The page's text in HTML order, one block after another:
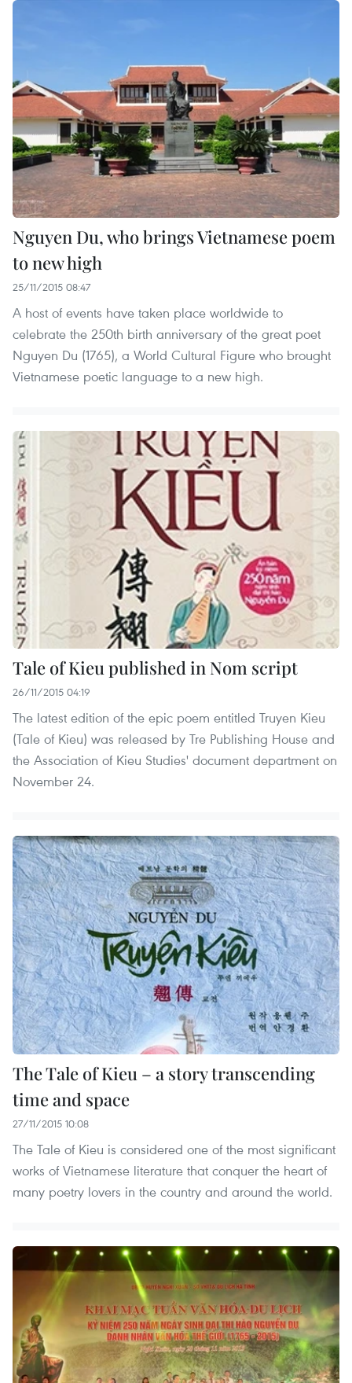
Nguyen Du, who brings Vietnamese poem
to new high
25/11/2015 08:47
A host of events have taken place worldwide to
celebrate the 250th birth anniversary of the great poet
Nguyen Du (1765), a World Cultural Figure who brought
Vietnamese poetic language to a new high.
Tale of Kieu published in Nom script
26/11/2015 04:19
The latest edition of the epic poem entitled Truyen Kieu
(Tale of Kieu) was released by Tre Publishing House and
the Association of Kieu Studies' document department on
November 24.
The Tale of Kieu – a story transcending
time and space
27/11/2015 10:08
The Tale of Kieu is considered one of the most significant
works of Vietnamese literature that conquer the heart of
many poetry lovers in the country and around the world.